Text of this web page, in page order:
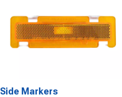
Side Markers